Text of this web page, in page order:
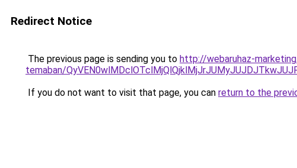
Redirect Notice
The previous page is sending you to http://webaruhaz-
temaban/
If you do not want to visit that page, you can return to the